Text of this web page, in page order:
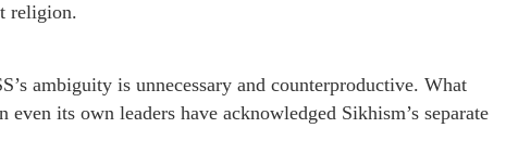
religion.
ambiguity is unnecessary and counterproductive. What
its own leaders have acknowledged Sikhism’s separate